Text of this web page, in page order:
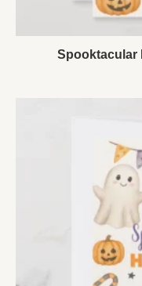
Spooktacular